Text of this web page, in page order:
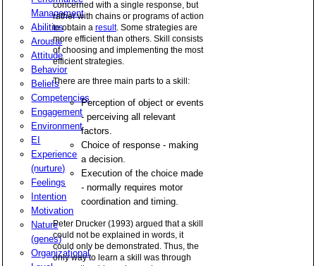
Management
Abilities
Arousal
Attitude
Behavior
Beliefs
Competencies
Engagement
Environment
EI
Experience
(nurture)
Feelings
Intention
Motivation
Nature
(genes)
Organizational
concerned with a single response, but
rather with chains or programs of action
to obtain a result. Some strategies are
more efficient than others. Skill consists
of choosing and implementing the most
efficient strategies.
There are three main parts to a skill:
Perception of object or events
- perceiving all relevant
factors.
Choice of response - making
a decision.
Execution of the choice made
- normally requires motor
coordination and timing.
Peter Drucker (1993) argued that a skill
could not be explained in words, it
could only be demonstrated. Thus, the
only way to learn a skill was through